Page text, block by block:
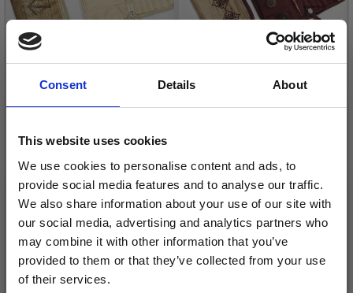
Consent Details About
This website uses cookies
We use cookies to personalise content and ads, to
provide social media features and to analyse our traffic.
We also share information about your use of our site with
our social media, advertising and analytics partners who
may combine it with other information that you’ve
provided to them or that they’ve collected from your use
of their services.
RADIANCE CROCHET
£ 55.95
Quantity
£ 75.95
Quantity